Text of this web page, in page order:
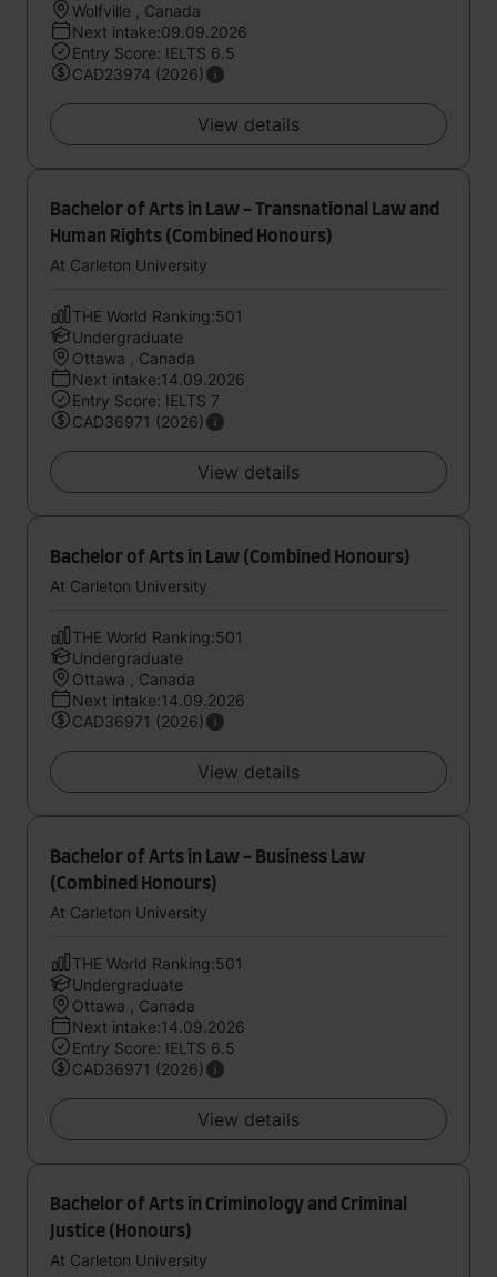
Wolfville , Canada
Next intake:09.09.2026
Entry Score: IELTS 6.5
CAD23974 (2026)
View details
Bachelor of Arts in Law - Transnational Law and
Human Rights (Combined Honours)
At Carleton University
THE World Ranking:501
Undergraduate
Ottawa , Canada
Next intake:14.09.2026
Entry Score: IELTS 7
CAD36971 (2026)
View details
Bachelor of Arts in Law (Combined Honours)
At Carleton University
THE World Ranking:501
Undergraduate
Ottawa , Canada
Next intake:14.09.2026
CAD36971 (2026)
View details
Bachelor of Arts in Law - Business Law
(Combined Honours)
At Carleton University
THE World Ranking:501
Undergraduate
Ottawa , Canada
Next intake:14.09.2026
Entry Score: IELTS 6.5
CAD36971 (2026)
View details
Bachelor of Arts in Criminology and Criminal
Justice (Honours)
At Carleton University